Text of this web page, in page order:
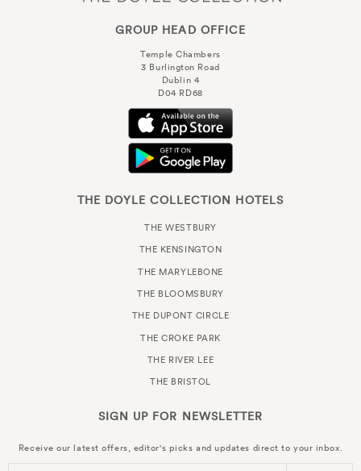
GROUP HEAD OFFICE
Temple Chambers
3 Burlington Road
Dublin 4
D04 RD68
THE DOYLE COLLECTION HOTELS
THE WESTBURY
THE KENSINGTON
THE MARYLEBONE
THE BLOOMSBURY
THE DUPONT CIRCLE
THE CROKE PARK
THE RIVER LEE
THE BRISTOL
SIGN UP FOR NEWSLETTER
Receive our latest offers, editor's picks and updates direct to your inbox.